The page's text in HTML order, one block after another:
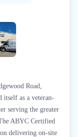
Road,
itself as a veteran-
serving the greater
ABYC Certified
delivering on-site